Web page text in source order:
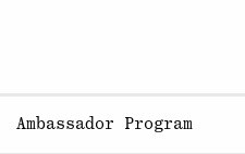
Ambassador Program